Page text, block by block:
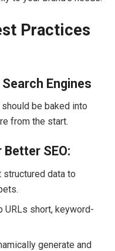
Practices
Engines
be baked into
from the start.
SEO:
structured data to
URLs short, keyword-
generate and